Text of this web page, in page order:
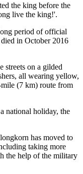
the king before the
live the king!'.
period of official
in October 2016
streets on a gilded
all wearing yellow,
(7 km) route from
national holiday, the
has moved to
taking more
the help of the military